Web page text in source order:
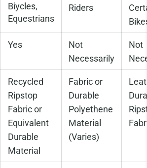
Biycles,
Equestrians
Riders
Yes
Not
Necessarily
Not
Recycled
Ripstop
Fabric or
Equivalent
Durable
Material
Fabric or
Durable
Polyethene
Material
(Varies)